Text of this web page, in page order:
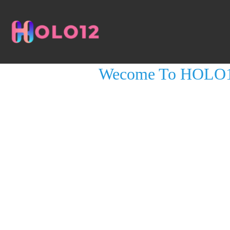
LESSON 1, TOPIC 1
Wecome To